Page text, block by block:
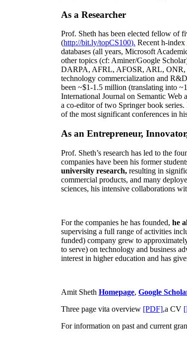
As a Researcher
Prof. Sheth has been elected fellow of
(http://bit.ly/topCS100). Recent h-index
databases (all years, Microsoft
other topics (cf: Aminer/Google Scholar
DARPA, AFRL, AFOSR, ARL, ONR,
technology commercialization and
been ~$1-1.5 million (translating into
International Journal on Semantic Web
a co-editor of two Springer book
of the most significant conferences in
As an Entrepreneur,
Prof. Sheth’s research has led to the
companies have been his former
university research, resulting in
commercial products, and many
sciences, his intensive collaborations
For the companies he has founded, he
supervising a full range of activities
funded) company grew to
to serve) on technology and business
interest in higher education and has
Amit Sheth Homepage, Google
Three page vita overview [PDF],a CV
For information on past and current